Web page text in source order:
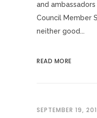
and
Council Member
neither good...
READ MORE
SEPTEMBER 19,